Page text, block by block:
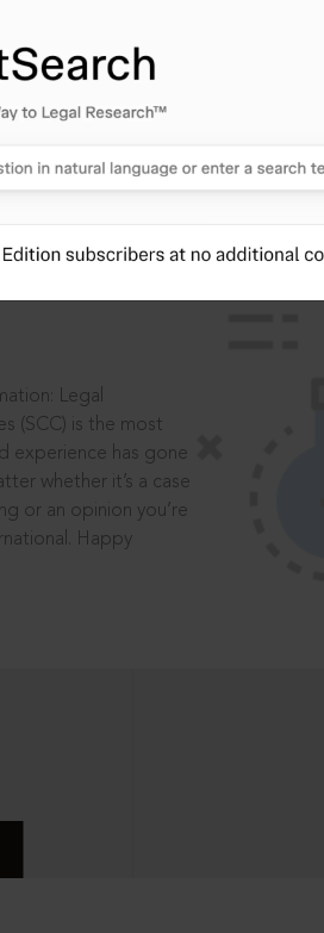
legal
Legal
(SCC) is the most
experience has gone
whether it’s a case
or an opinion you’re
Happy